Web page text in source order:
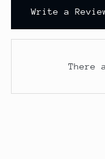
Write a
There